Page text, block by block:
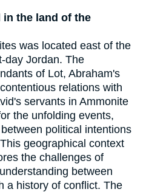
in the land of the
was located east of the
day Jordan. The
of Lot, Abraham's
relations with
servants in Ammonite
the unfolding events,
political intentions
geographical context
the challenges of
between
a history of conflict. The